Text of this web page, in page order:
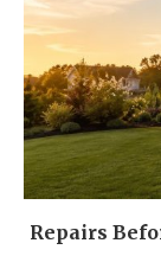
Repairs